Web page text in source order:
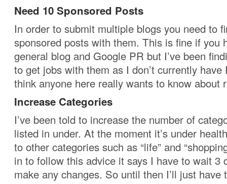
Need 10 Sponsored Posts
In order to submit multiple blogs you need to
sponsored posts with them. This is fine if you
general blog and Google PR but I’ve been
to get jobs with them as I don’t currently have
think anyone here really wants to know about
Increase Categories
I’ve been told to increase the number of
listed in under. At the moment it’s under
to other categories such as “life” and
in to follow this advice it says I have to wait 3
make any changes. So until then I’ll just have